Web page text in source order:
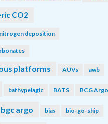
CO2
deposition
platforms AUVs awb
bathypelagic BATS BCG Argo
bgc argo bias bio-go-ship